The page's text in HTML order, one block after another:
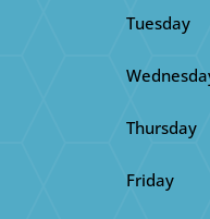
Tuesday
Thursday
Friday